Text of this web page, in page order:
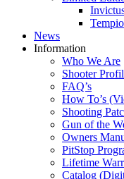
News
Information
Who We Are
Shooter
FAQ’s
How To’s
Shooting
Gun of the
Owners
PitStop
Lifetime
Catalog